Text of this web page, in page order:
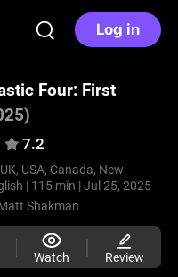
Log in
Four: First
7.2
UK, USA, Canada, New
| 115 min | Jul 25, 2025
Shakman
Watch Review